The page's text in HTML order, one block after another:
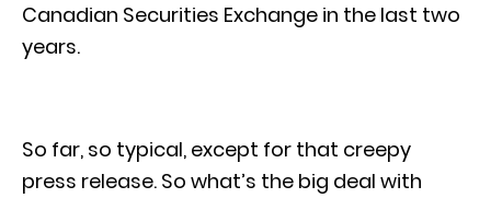
Canadian Securities Exchange in the last two
years.
So far, so typical, except for that creepy
press release. So what’s the big deal with